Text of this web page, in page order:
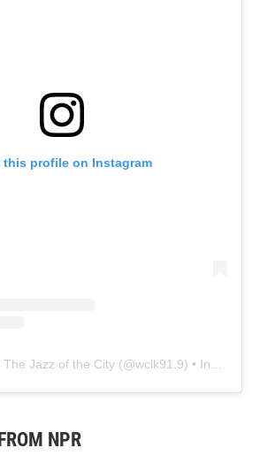
this profile on Instagram
Jazz of the City (@wclk91.9) • Instagram photos and videos
NPR